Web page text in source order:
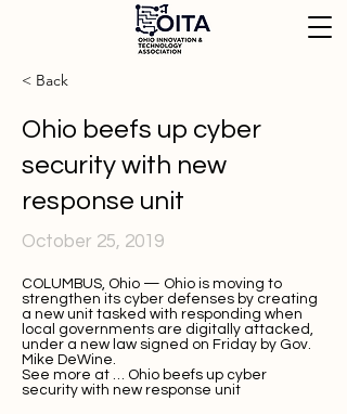
< Back
Ohio beefs up cyber
security with new
response unit
October 25, 2019
COLUMBUS, Ohio — Ohio is moving to
strengthen its cyber defenses by creating
a new unit tasked with responding when
local governments are digitally attacked,
under a new law signed on Friday by Gov.
Mike DeWine.
See more at … Ohio beefs up cyber
security with new response unit